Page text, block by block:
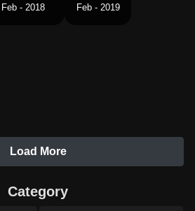
Feb - 2018 Feb - 2019
Load More
Category